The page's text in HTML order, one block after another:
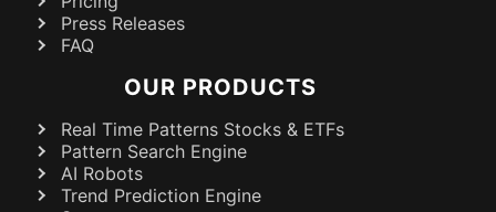
Press Releases
FAQ
OUR PRODUCTS
Real Time Patterns Stocks & ETFs
Pattern Search Engine
AI Robots
Trend Prediction Engine